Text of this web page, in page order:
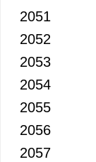
2051
2052
2053
2054
2055
2056
2057